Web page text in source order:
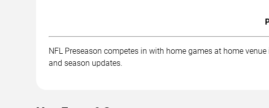
NFL Preseason competes in with home games at home
and season updates.